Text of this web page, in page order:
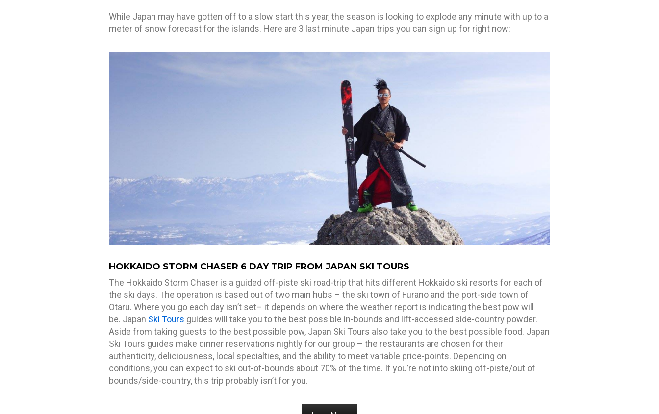
While Japan may have gotten off to a slow start this year, the season is looking to explode any minute with up to a
meter of snow forecast for the islands. Here are 3 last minute Japan trips you can sign up for right now:
HOKKAIDO STORM CHASER 6 DAY TRIP FROM JAPAN SKI TOURS
The Hokkaido Storm Chaser is a guided off-piste ski road-trip that hits different Hokkaido ski resorts for each of
the ski days. The operation is based out of two main hubs – the ski town of Furano and the port-side town of
Otaru. Where you go each day isn’t set– it depends on where the weather report is indicating the best pow will
be. Japan Ski Tours guides will take you to the best possible in-bounds and lift-accessed side-country powder.
Aside from taking guests to the best possible pow, Japan Ski Tours also take you to the best possible food. Japan
Ski Tours guides make dinner reservations nightly for our group – the restaurants are chosen for their
authenticity, deliciousness, local specialties, and the ability to meet variable price-points. Depending on
conditions, you can expect to ski out-of-bounds about 70% of the time. If you’re not into skiing off-piste/out of
bounds/side-country, this trip probably isn’t for you.